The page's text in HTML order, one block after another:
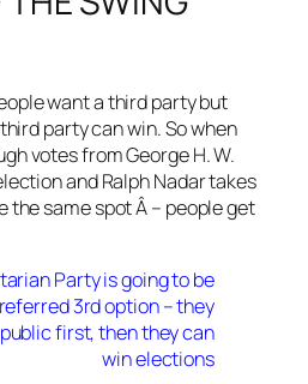
want a third party but
party can win. So when
votes from George H. W.
and Ralph Nadar takes
the same spot Â – people get
Party is going to be
3rd option – they
first, then they can
win elections